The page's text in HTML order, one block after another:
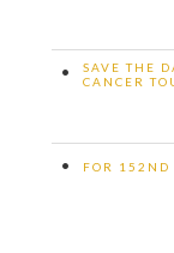
•
SAVE THE
CANCER
• FOR 152ND